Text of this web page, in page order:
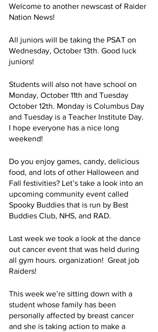
Welcome to another newscast of Raider
Nation News!
All juniors will be taking the PSAT on
Wednesday, October 13th. Good luck
juniors!
Students will also not have school on
Monday, October 11th and Tuesday
October 12th. Monday is Columbus Day
and Tuesday is a Teacher Institute Day.
I hope everyone has a nice long
weekend!
Do you enjoy games, candy, delicious
food, and lots of other Halloween and
Fall festivities? Let’s take a look into an
upcoming community event called
Spooky Buddies that is run by Best
Buddies Club, NHS, and RAD.
Last week we took a look at the dance
out cancer event that was held during
all gym hours. organization!  Great job
Raiders!
This week we’re sitting down with a
student whose family has been
personally affected by breast cancer
and she is taking action to make a